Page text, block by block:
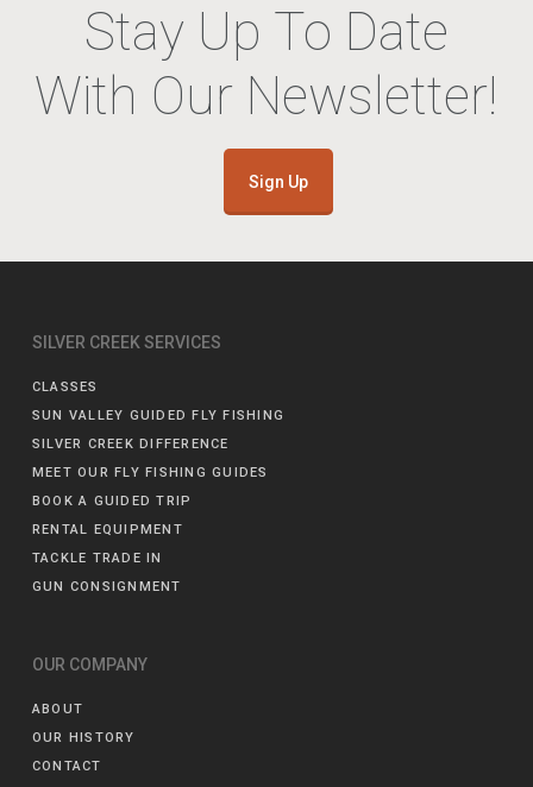
Stay Up To Date
With Our Newsletter!
Sign Up
SILVER CREEK SERVICES
CLASSES
SUN VALLEY GUIDED FLY FISHING
SILVER CREEK DIFFERENCE
MEET OUR FLY FISHING GUIDES
BOOK A GUIDED TRIP
RENTAL EQUIPMENT
TACKLE TRADE IN
GUN CONSIGNMENT
OUR COMPANY
ABOUT
OUR HISTORY
CONTACT